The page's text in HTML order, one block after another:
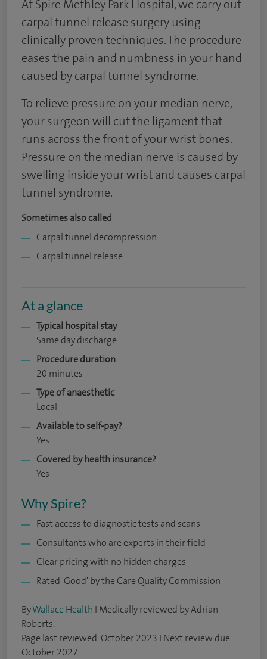
At Spire Methley Park Hospital, we carry out
carpal tunnel release surgery using
clinically proven techniques. The procedure
eases the pain and numbness in your hand
caused by carpal tunnel syndrome.
To relieve pressure on your median nerve,
your surgeon will cut the ligament that
runs across the front of your wrist bones.
Pressure on the median nerve is caused by
swelling inside your wrist and causes carpal
tunnel syndrome.
Sometimes also called
Carpal tunnel decompression
Carpal tunnel release
At a glance
Typical hospital stay
Same day discharge
Procedure duration
20 minutes
Type of anaesthetic
Local
Available to self-pay?
Yes
Covered by health insurance?
Yes
Why Spire?
Fast access to diagnostic tests and scans
Consultants who are experts in their field
Clear pricing with no hidden charges
Rated 'Good' by the Care Quality Commission
ByWallace Health I Medically reviewed by Adrian
Roberts.
Page last reviewed: October 2023 I Next review due:
October 2027